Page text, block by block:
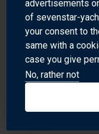
according to an
elected committee
number and broad
this level of
both locally and
behalf of industry
advertisements
of sevenstar-
your consent to
same with a
case you give
No, rather not